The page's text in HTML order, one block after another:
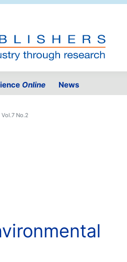
Online News
Vol.7 No.2